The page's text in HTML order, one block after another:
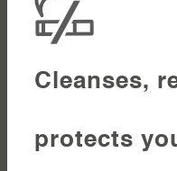
Cleanses,
protects